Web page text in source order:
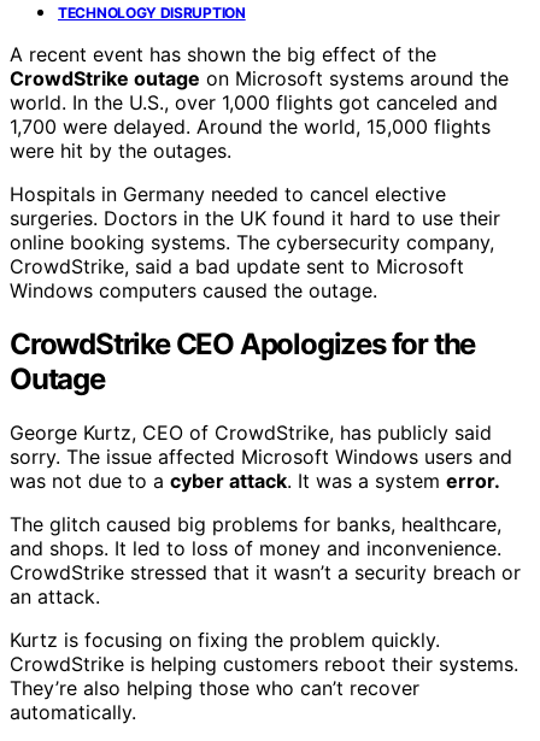
TECHNOLOGY DISRUPTION
A recent event has shown the big effect of the
CrowdStrike outage on Microsoft systems around the
world. In the U.S., over 1,000 flights got canceled and
1,700 were delayed. Around the world, 15,000 flights
were hit by the outages.
Hospitals in Germany needed to cancel elective
surgeries. Doctors in the UK found it hard to use their
online booking systems. The cybersecurity company,
CrowdStrike, said a bad update sent to Microsoft
Windows computers caused the outage.
CrowdStrike CEO Apologizes for the
Outage
George Kurtz, CEO of CrowdStrike, has publicly said
sorry. The issue affected Microsoft Windows users and
was not due to a cyber attack. It was a system error.
The glitch caused big problems for banks, healthcare,
and shops. It led to loss of money and inconvenience.
CrowdStrike stressed that it wasn’t a security breach or
an attack.
Kurtz is focusing on fixing the problem quickly.
CrowdStrike is helping customers reboot their systems.
They’re also helping those who can’t recover
automatically.